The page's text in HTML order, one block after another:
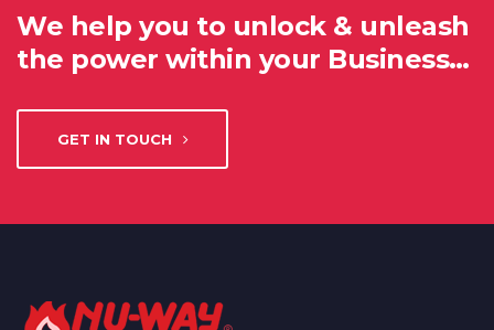
We help you to unlock & unleash
the power within your Business…
GET IN TOUCH